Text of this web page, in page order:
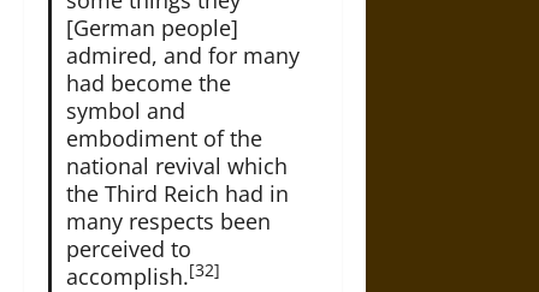
[German people]
admired, and for many
had become the
symbol and
embodiment of the
national revival which
the Third Reich had in
many respects been
perceived to
accomplish.[32]